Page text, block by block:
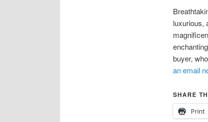
luxurious,
buyer,
an email
SHARE
Print